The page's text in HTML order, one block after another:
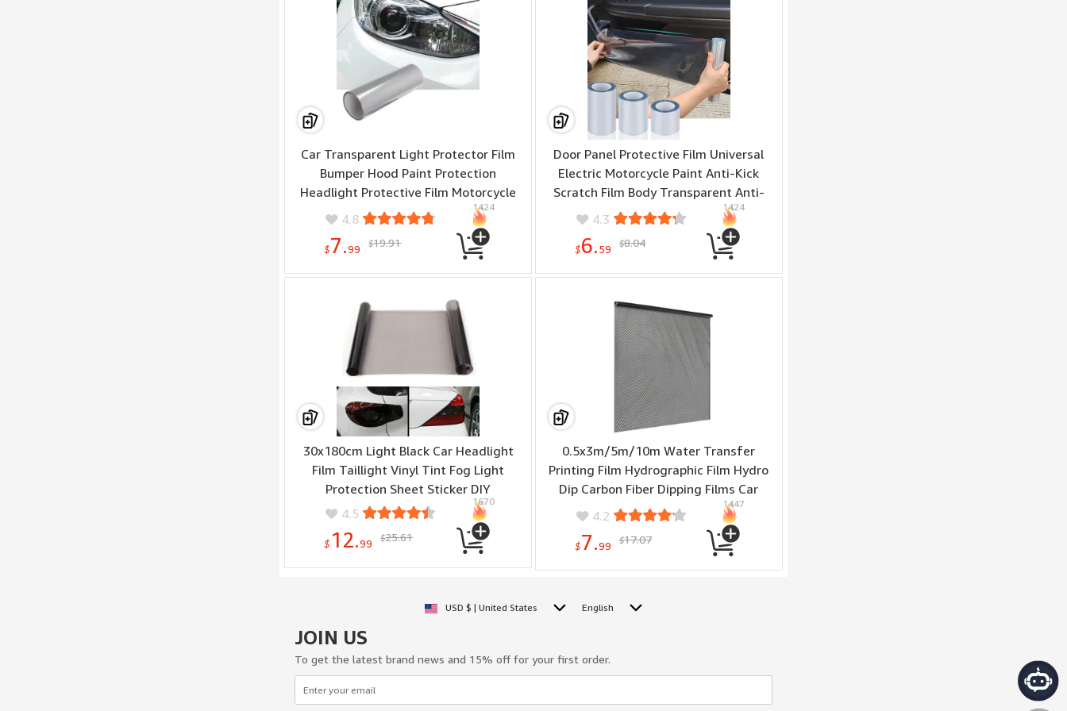
Car Transparent Light Protector Film
Bumper Hood Paint Protection
Headlight Protective Film Motorcycle
Headlight Decoration Modification Film
4.8
$7.99 $19.91
1424
Door Panel Protective Film Universal
Electric Motorcycle Paint Anti-Kick
Scratch Film Body Transparent Anti-
Dirty Film
4.3
$6.59 $8.04
1424
30x180cm Light Black Car Headlight
Film Taillight Vinyl Tint Fog Light
Protection Sheet Sticker DIY
4.5
$ 12.99 $25.61
1670
0.5x3m/5m/10m Water Transfer
Printing Film Hydrographic Film Hydro
Dip Carbon Fiber Dipping Films Car
Motocycle Decorative Stickers
4.2
$7.99 $17.07
1447
USD $ | United States English
JOIN US
To get the latest brand news and 15% off for your first order.